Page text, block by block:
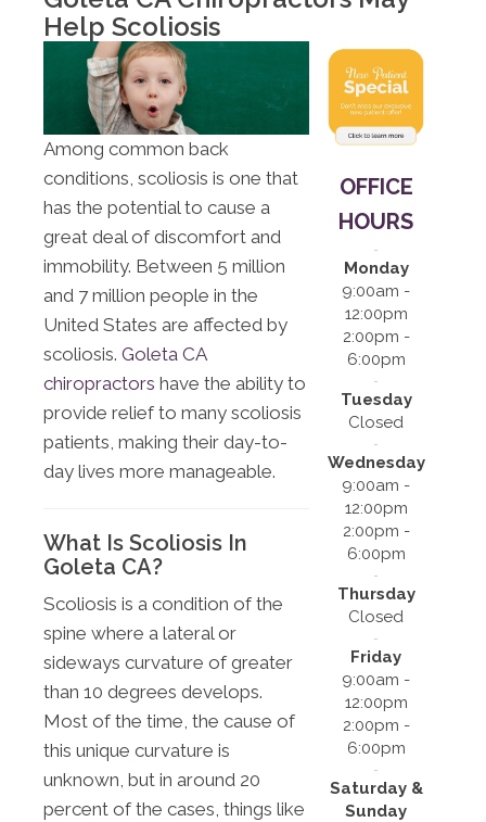
12:00pm |
2:00pm -
Closed
Help Scoliosis
Among common back
conditions, scoliosis is one that
has the potential to cause a
great deal of discomfort and
immobility. Between 5 million
and 7 million people in the
United States are affected by
scoliosis. Goleta CA
chiropractors have the ability to
provide relief to many scoliosis
patients, making their day-to-
day lives more manageable.
What Is Scoliosis In
Goleta CA?
Scoliosis is a condition of the
spine where a lateral or
sideways curvature of greater
than 10 degrees develops.
Most of the time, the cause of
this unique curvature is
unknown, but in around 20
percent of the cases, things like
OFFICE
HOURS
Monday
9:00am -
12:00pm
2:00pm -
6:00pm
Tuesday
Closed
Wednesday
9:00am -
12:00pm
2:00pm -
6:00pm
Thursday
Closed
Friday
9:00am -
12:00pm
2:00pm -
6:00pm
Saturday &
Sunday